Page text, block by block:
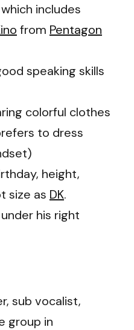
includes
from Pentagon
speaking skills
colorful clothes
to dress
height,
size as DK.
his right
sub vocalist,
group in